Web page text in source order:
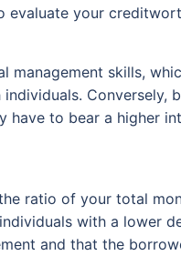
your
management skills,
Conversely,
have to bear a higher
ratio of your total
with a lower
and that the